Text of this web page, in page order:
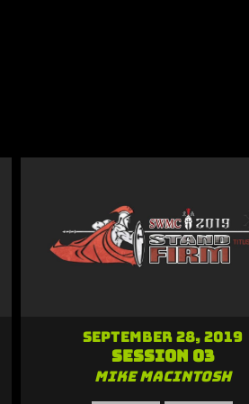
September 28, 2019
Session 03
Mike MacIntosh